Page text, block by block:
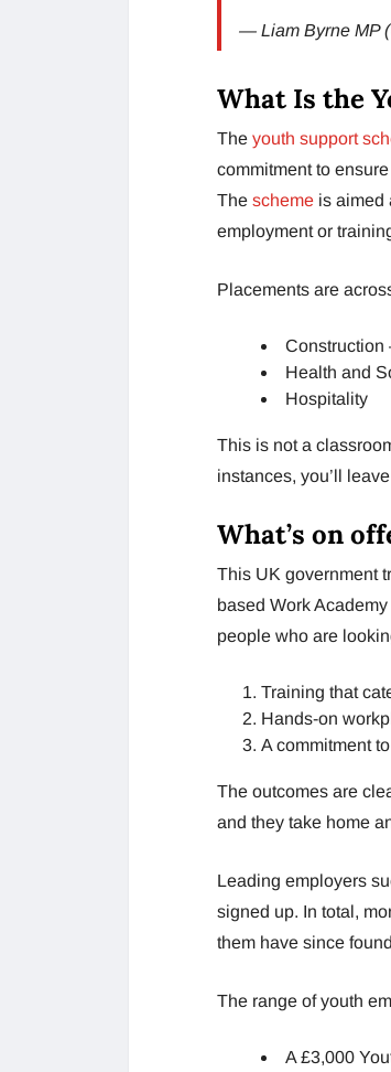
— Liam Byrne MP
What Is the
The youth support
commitment to
The scheme is aimed
employment or
Placements are
Construction
Health and
Hospitality
This is not a
instances, you’ll
What’s on
This UK government
based Work
people who are
Training that
Hands-on
A commitment
The outcomes are
and they take home
Leading employers
signed up. In total,
them have since
The range of youth
A £3,000